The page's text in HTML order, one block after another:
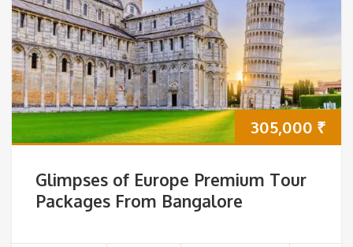
305,000 ₹
Glimpses of Europe Premium Tour
Packages From Bangalore